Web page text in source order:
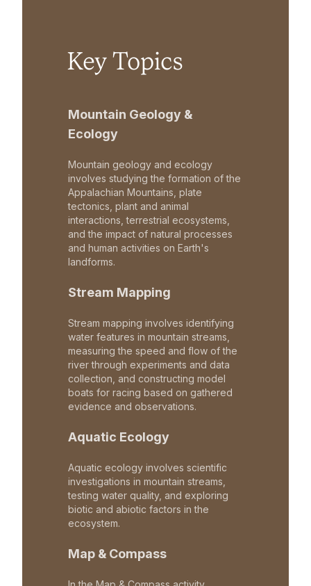
Key Topics
Mountain Geology &
Ecology
Mountain geology and ecology
involves studying the formation of the
Appalachian Mountains, plate
tectonics, plant and animal
interactions, terrestrial ecosystems,
and the impact of natural processes
and human activities on Earth's
landforms.
Stream Mapping
Stream mapping involves identifying
water features in mountain streams,
measuring the speed and flow of the
river through experiments and data
collection, and constructing model
boats for racing based on gathered
evidence and observations.
Aquatic Ecology
Aquatic ecology involves scientific
investigations in mountain streams,
testing water quality, and exploring
biotic and abiotic factors in the
ecosystem.
Map & Compass